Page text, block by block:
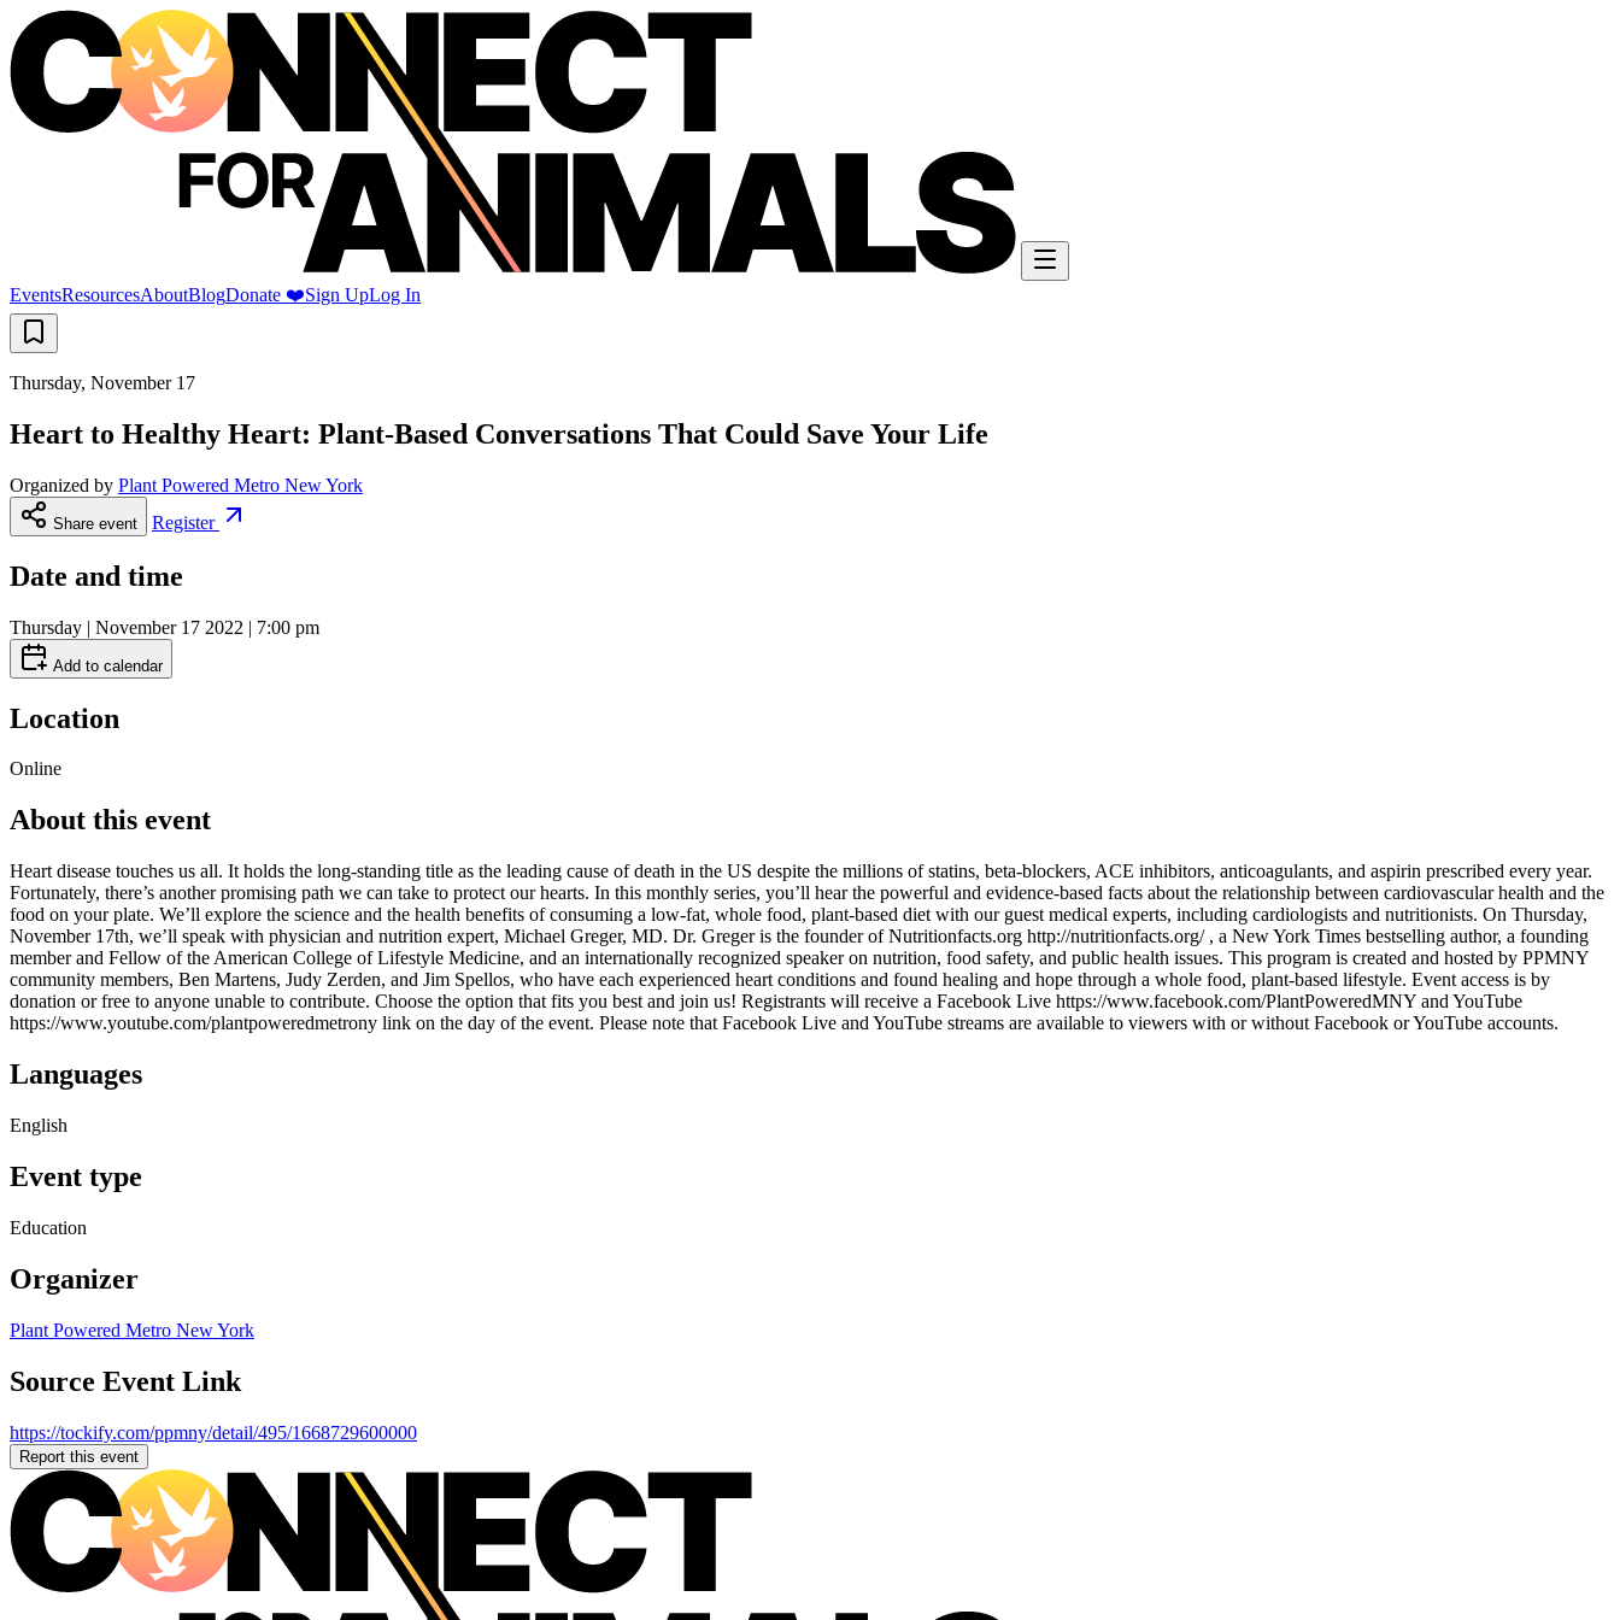
EventsResourcesAboutBlogDonate ❤️Sign UpLog In
Thursday, November 17
Heart to Healthy Heart: Plant-Based Conversations That Could Save Your Life
Organized by Plant Powered Metro New York
Share event Register
Date and time
Thursday | November 17 2022 | 7:00 pm
Add to calendar
Location
Online
About this event
Heart disease touches us all. It holds the long-standing title as the leading cause of death in the US despite the millions of statins, beta-blockers, ACE inhibitors, anticoagulants, and aspirin prescribed every year.
Fortunately, there’s another promising path we can take to protect our hearts. In this monthly series, you’ll hear the powerful and evidence-based facts about the relationship between cardiovascular health and the
food on your plate. We’ll explore the science and the health benefits of consuming a low-fat, whole food, plant-based diet with our guest medical experts, including cardiologists and nutritionists. On Thursday,
November 17th, we’ll speak with physician and nutrition expert, Michael Greger, MD. Dr. Greger is the founder of Nutritionfacts.org http://nutritionfacts.org/ , a New York Times bestselling author, a founding
member and Fellow of the American College of Lifestyle Medicine, and an internationally recognized speaker on nutrition, food safety, and public health issues. This program is created and hosted by PPMNY
community members, Ben Martens, Judy Zerden, and Jim Spellos, who have each experienced heart conditions and found healing and hope through a whole food, plant-based lifestyle. Event access is by
donation or free to anyone unable to contribute. Choose the option that fits you best and join us! Registrants will receive a Facebook Live https://www.facebook.com/PlantPoweredMNY and YouTube
https://www.youtube.com/plantpoweredmetrony link on the day of the event. Please note that Facebook Live and YouTube streams are available to viewers with or without Facebook or YouTube accounts.
Languages
English
Event type
Education
Organizer
Plant Powered Metro New York
Source Event Link
https://tockify.com/ppmny/detail/495/1668729600000
Report this event